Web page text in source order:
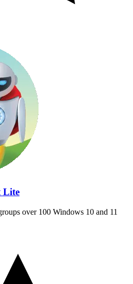
Lite
over 100 Windows 10 and 11